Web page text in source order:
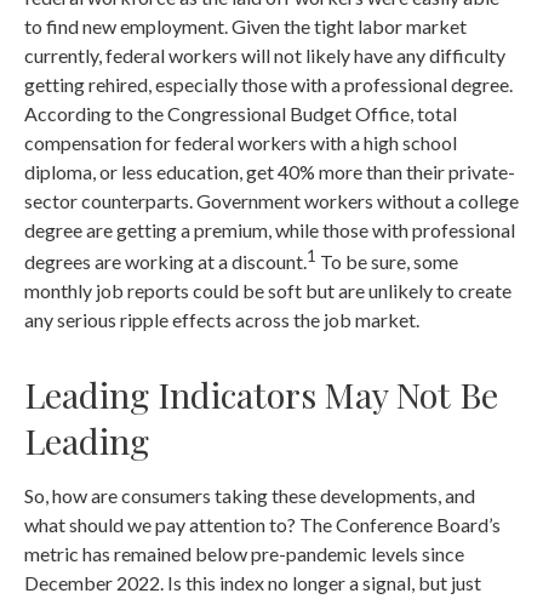
to find new employment. Given the tight labor market
currently, federal workers will not likely have any difficulty
getting rehired, especially those with a professional degree.
According to the Congressional Budget Office, total
compensation for federal workers with a high school
diploma, or less education, get 40% more than their private-
sector counterparts. Government workers without a college
degree are getting a premium, while those with professional
degrees are working at a discount.1 To be sure, some
monthly job reports could be soft but are unlikely to create
any serious ripple effects across the job market.
Leading Indicators May Not Be
Leading
So, how are consumers taking these developments, and
what should we pay attention to? The Conference Board’s
metric has remained below pre-pandemic levels since
December 2022. Is this index no longer a signal, but just